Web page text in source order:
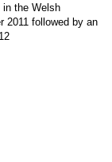
in the Welsh
2011 followed by an